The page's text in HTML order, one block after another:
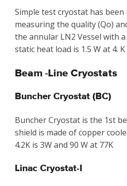
Simple test cryostat has
measuring the quality (Qo)
the annular LN2 Vessel with
static heat load is 1.5 W at 4.
Beam -Line Cryostats
Buncher Cryostat (BC)
Buncher Cryostat is the 1st
shield is made of copper
4.2K is 3W and 90 W at 77K
Linac Cryostat-I